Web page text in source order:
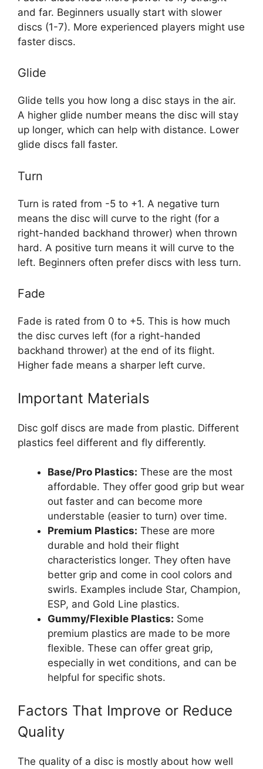
and far. Beginners usually start with slower
discs (1-7). More experienced players might use
faster discs.
Glide
Glide tells you how long a disc stays in the air.
A higher glide number means the disc will stay
up longer, which can help with distance. Lower
glide discs fall faster.
Turn
Turn is rated from -5 to +1. A negative turn
means the disc will curve to the right (for a
right-handed backhand thrower) when thrown
hard. A positive turn means it will curve to the
left. Beginners often prefer discs with less turn.
Fade
Fade is rated from 0 to +5. This is how much
the disc curves left (for a right-handed
backhand thrower) at the end of its flight.
Higher fade means a sharper left curve.
Important Materials
Disc golf discs are made from plastic. Different
plastics feel different and fly differently.
Base/Pro Plastics: These are the most
affordable. They offer good grip but wear
out faster and can become more
understable (easier to turn) over time.
Premium Plastics: These are more
durable and hold their flight
characteristics longer. They often have
better grip and come in cool colors and
swirls. Examples include Star, Champion,
ESP, and Gold Line plastics.
Gummy/Flexible Plastics: Some
premium plastics are made to be more
flexible. These can offer great grip,
especially in wet conditions, and can be
helpful for specific shots.
Factors That Improve or Reduce
Quality
The quality of a disc is mostly about how well